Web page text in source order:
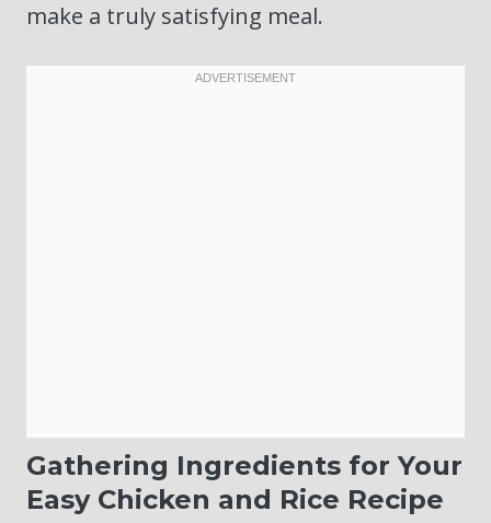
make a truly satisfying meal.
Gathering Ingredients for Your
Easy Chicken and Rice Recipe